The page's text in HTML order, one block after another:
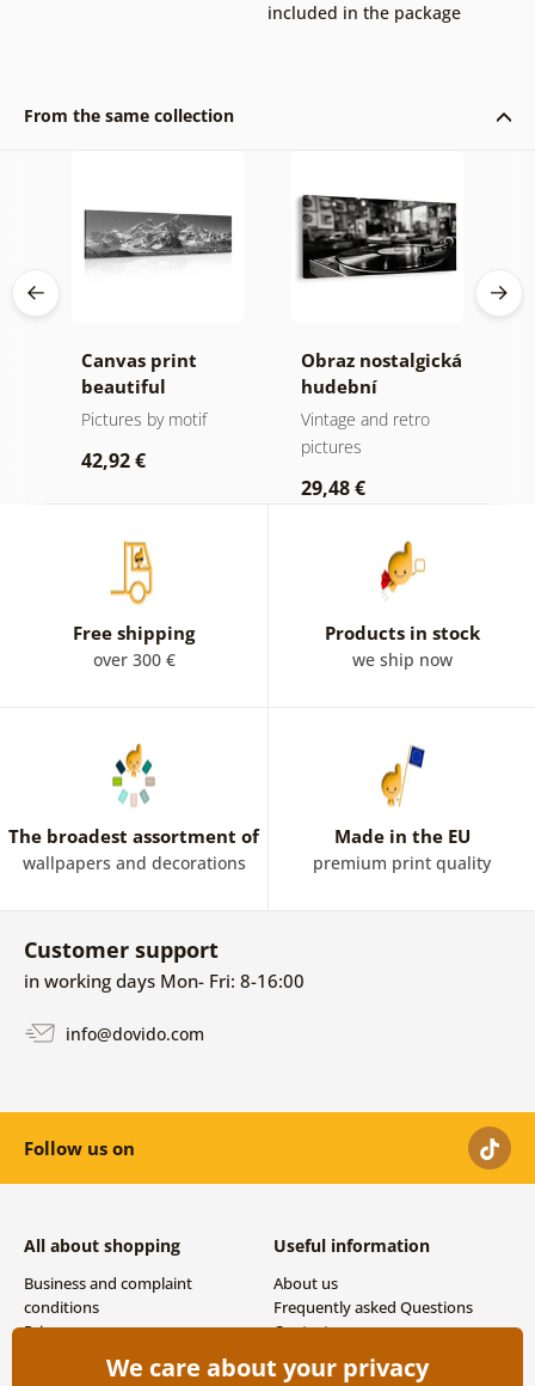
included in the package
From the same collection
Canvas print
beautiful
mountain peak in
Pictures by motif
42,92 €
Obraz nostalgická
hudební
atmosféra
Vintage and retro
pictures
29,48 €
Free shipping
over 300 €
Products in stock
we ship now
The broadest assortment of
wallpapers and decorations
Made in the EU
premium print quality
Customer support
in working days Mon- Fri: 8-16:00
info@dovido.com
Follow us on
All about shopping
Business and complaint
conditions
Privacy
Shipping and payment options
Useful information
About us
Frequently asked Questions
Contacts
We care about your privacy